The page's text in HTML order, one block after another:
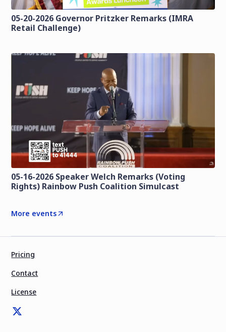
05-20-2026 Governor Pritzker Remarks (IMRA
Retail Challenge)
05-16-2026 Speaker Welch Remarks (Voting
Rights) Rainbow Push Coalition Simulcast
More events
Pricing
Contact
License